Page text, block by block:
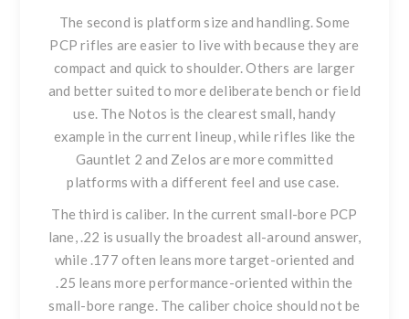
The second is platform size and handling. Some
PCP rifles are easier to live with because they are
compact and quick to shoulder. Others are larger
and better suited to more deliberate bench or field
use. The Notos is the clearest small, handy
example in the current lineup, while rifles like the
Gauntlet 2 and Zelos are more committed
platforms with a different feel and use case.
The third is caliber. In the current small-bore PCP
lane, .22 is usually the broadest all-around answer,
while .177 often leans more target-oriented and
.25 leans more performance-oriented within the
small-bore range. The caliber choice should not be